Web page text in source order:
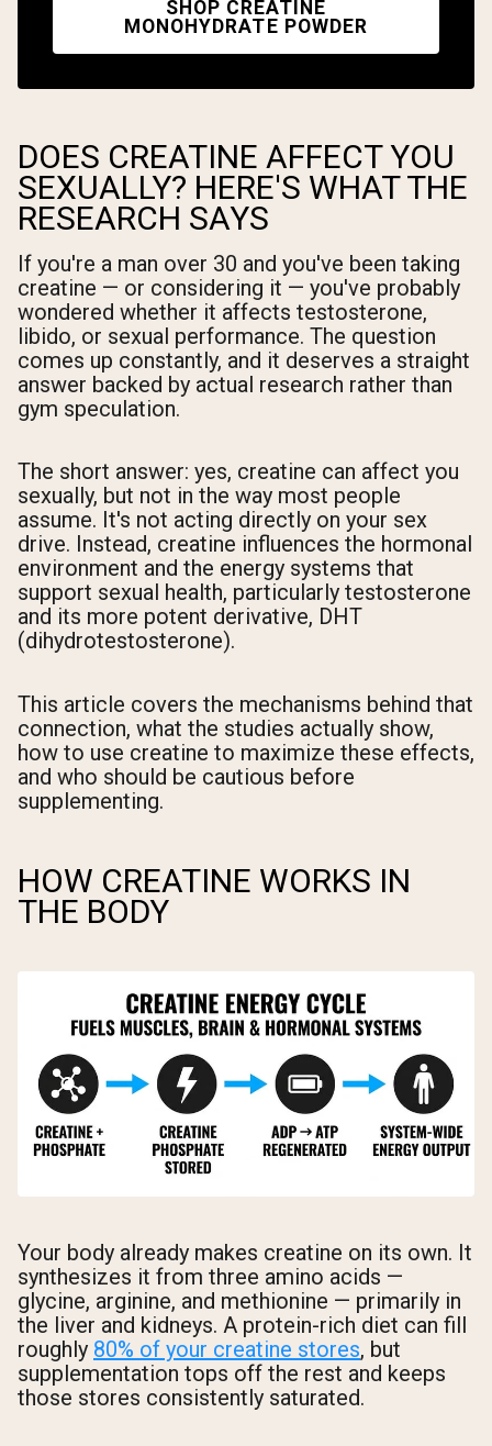
SHOP CREATINE
MONOHYDRATE POWDER
DOES CREATINE AFFECT YOU
SEXUALLY? HERE'S WHAT THE
RESEARCH SAYS
If you're a man over 30 and you've been taking
creatine — or considering it — you've probably
wondered whether it affects testosterone,
libido, or sexual performance. The question
comes up constantly, and it deserves a straight
answer backed by actual research rather than
gym speculation.
The short answer: yes, creatine can affect you
sexually, but not in the way most people
assume. It's not acting directly on your sex
drive. Instead, creatine influences the hormonal
environment and the energy systems that
support sexual health, particularly testosterone
and its more potent derivative, DHT
(dihydrotestosterone).
This article covers the mechanisms behind that
connection, what the studies actually show,
how to use creatine to maximize these effects,
and who should be cautious before
supplementing.
HOW CREATINE WORKS IN
THE BODY
Your body already makes creatine on its own. It
synthesizes it from three amino acids —
glycine, arginine, and methionine — primarily in
the liver and kidneys. A protein-rich diet can fill
roughly 80% of your creatine stores, but
supplementation tops off the rest and keeps
those stores consistently saturated.